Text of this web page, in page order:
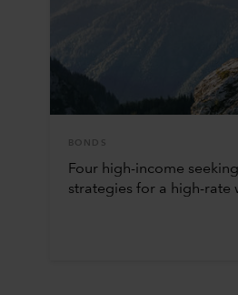
BONDS
Four high-income
strategies for a high-rate